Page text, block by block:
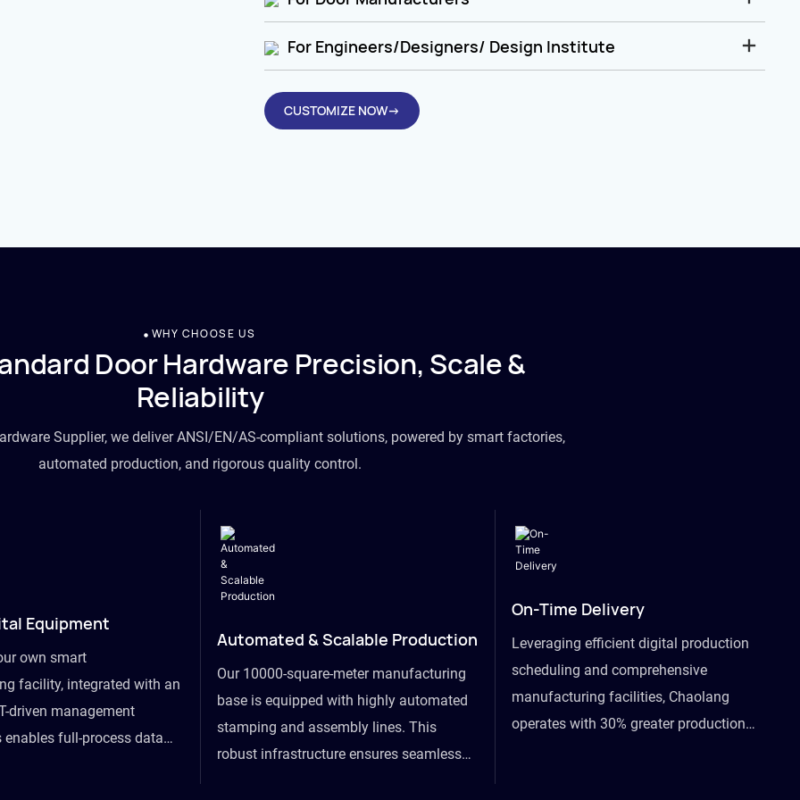
For Engineers/Designers/ Design Institute
CUSTOMIZE NOW→
WHY CHOOSE US
Door Hardware Precision, Scale &
Reliability
Supplier, we deliver ANSI/EN/AS-compliant solutions, powered by smart factories,
automated production, and rigorous quality control.
Equipment
own smart
facility, integrated with an
driven management
enables full-process data
Automated & Scalable Production
Our 10000-square-meter manufacturing
base is equipped with highly automated
stamping and assembly lines. This
robust infrastructure ensures seamless
On-Time Delivery
Leveraging efficient digital production
scheduling and comprehensive
manufacturing facilities, Chaolang
operates with 30% greater production